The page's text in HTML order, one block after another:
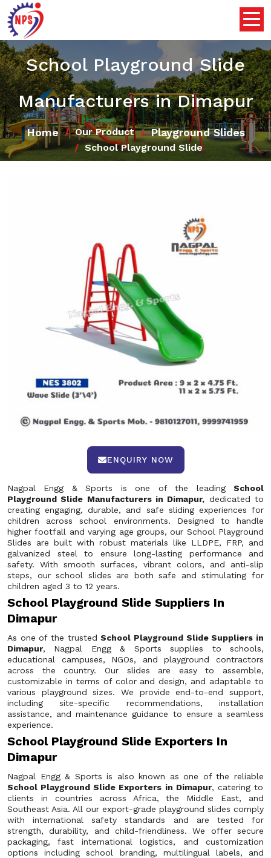
School Playground Slide
Manufacturers in Dimapur
Home Our Product Playground Slides
School Playground Slide
ENQUIRY NOW
Nagpal Engg & Sports is one of the leading School
Playground Slide Manufacturers in Dimapur, dedicated to
creating engaging, durable, and safe sliding experiences for
children across school environments. Designed to handle
higher footfall and varying age groups, our School Playground
Slides are built with robust materials like LLDPE, FRP, and
galvanized steel to ensure long-lasting performance and
safety. With smooth surfaces, vibrant colors, and anti-slip
steps, our school slides are both safe and stimulating for
children aged 3 to 12 years.
School Playground Slide Suppliers In
Dimapur
As one of the trustedSchool Playground Slide Suppliers in
Dimapur, Nagpal Engg & Sports supplies to schools,
educational campuses, NGOs, and playground contractors
across the country. Our slides are easy to assemble,
customizable in terms of color and design, and adaptable to
various playground sizes. We provide end-to-end support,
including site-specific recommendations, installation
assistance, and maintenance guidance to ensure a seamless
experience.
School Playground Slide Exporters In
Dimapur
Nagpal Engg & Sports is also known as one of the reliable
School Playground Slide Exporters in Dimapur, catering to
clients in countries across Africa, the Middle East, and
Southeast Asia. All our export-grade playground slides comply
with international safety standards and are tested for
strength, durability, and child-friendliness. We offer secure
packaging, fast international logistics, and customization
options including school branding, multilingual labels, and